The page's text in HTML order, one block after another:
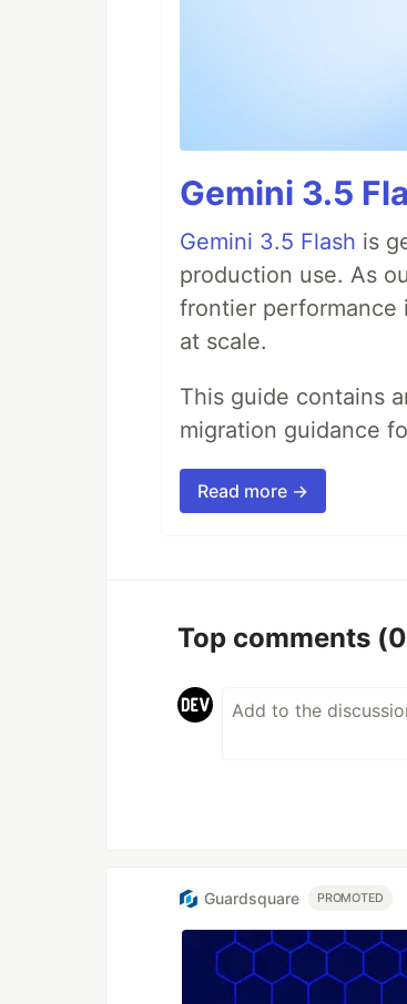
Gemini 3.5
Gemini 3.5 Flash is
production use. As
frontier performance
at scale.
This guide contains
migration guidance
Read more →
Top comments
Guardsquare PROMOTED